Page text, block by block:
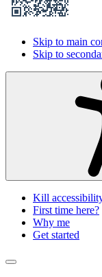
Skip to main
Skip to
Kill
First time here?
Why me
Get started